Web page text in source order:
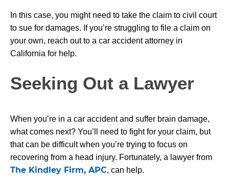
In this case, you might need to take the claim to civil court
to sue for damages. If you’re struggling to file a claim on
your own, reach out to a car accident attorney in
California for help.
Seeking Out a Lawyer
When you’re in a car accident and suffer brain damage,
what comes next? You’ll need to fight for your claim, but
that can be difficult when you’re trying to focus on
recovering from a head injury. Fortunately, a lawyer from
The Kindley Firm, APC, can help.